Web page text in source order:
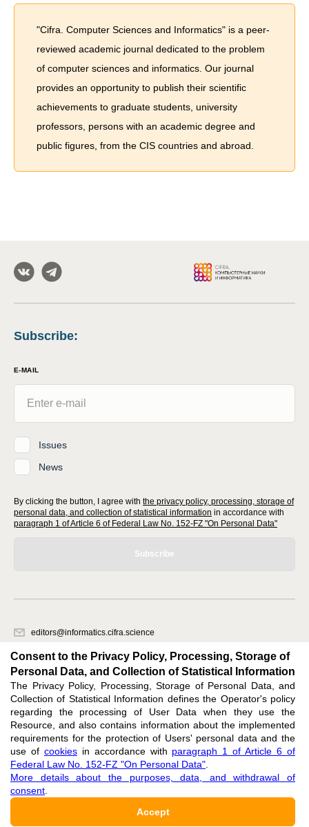
"Cifra. Computer Sciences and Informatics" is a peer-
reviewed academic journal dedicated to the problem
of computer sciences and informatics. Our journal
provides an opportunity to publish their scientific
achievements to graduate students, university
professors, persons with an academic degree and
public figures, from the CIS countries and abroad.
Subscribe:
E-MAIL
Issues
News
By clicking the button, I agree with the privacy policy, processing, storage of
personal data, and collection of statistical information in accordance with
paragraph 1 of Article 6 of Federal Law No. 152-FZ "On Personal Data"
Subscribe
editors@informatics.cifra.science
620066, Sverdlovsk region, Yekaterinburg, st. Akademicheskaya, 11A,
office 1
Feedback
Support editors@informatics.cifra.science
ISSN 3034-1566 (ONLINE),
Consent to the Privacy Policy, Processing, Storage of
Personal Data, and Collection of Statistical Information
The Privacy Policy, Processing, Storage of Personal Data, and
Collection of Statistical Information defines the Operator's policy
regarding the processing of User Data when they use the
Resource, and also contains information about the implemented
requirements for the protection of Users' personal data and the
use of cookiesin accordance with paragraph 1 of Article 6 of
Federal Law No. 152-FZ "On Personal Data"
More details about the purposes, data, and withdrawal of
consent
Accept